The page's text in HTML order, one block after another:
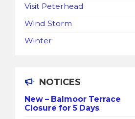
Visit Peterhead
Wind Storm
Winter
NOTICES
New – Balmoor Terrace
Closure for 5 Days